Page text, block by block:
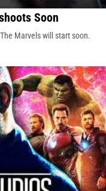
Soon
Marvels will start soon.